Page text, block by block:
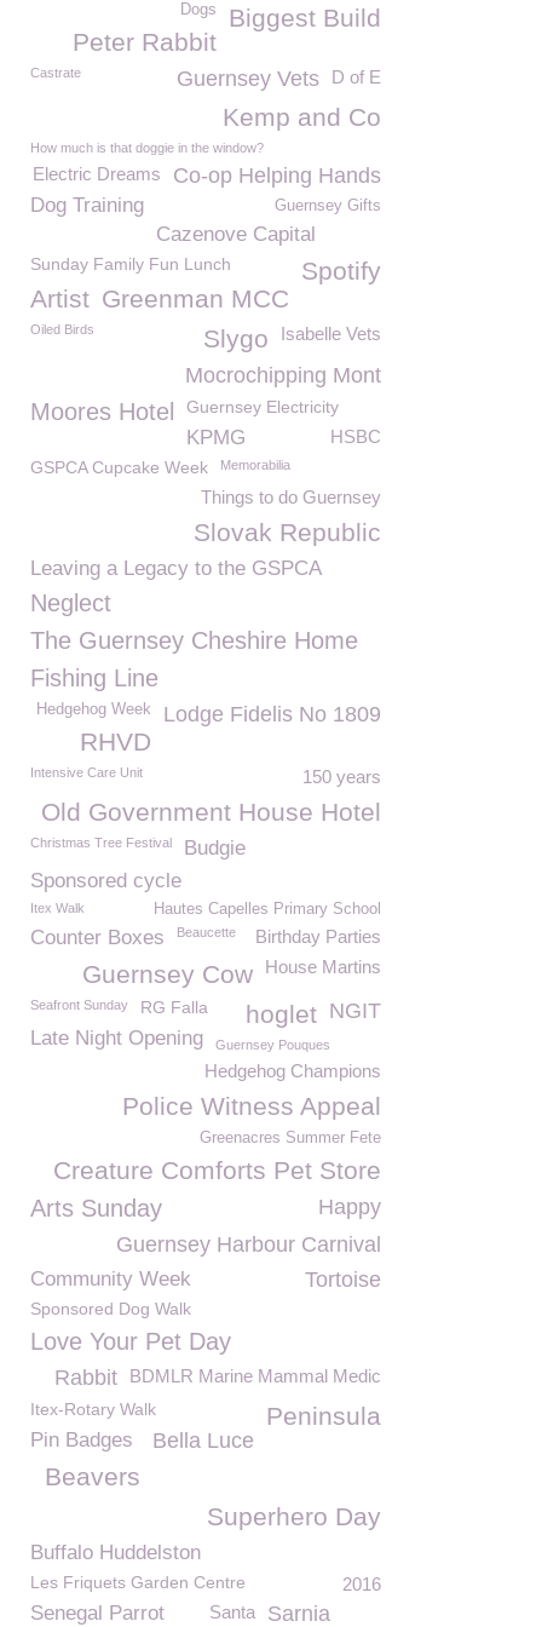
Biggest Build
Dogs
Peter Rabbit
D of E
Castrate Guernsey Vets
Kemp and Co
How much is that doggie in the window?
Co-op Helping Hands
Electric Dreams
Dog Training Guernsey Gifts
Cazenove Capital
Spotify
Sunday Family Fun Lunch
Greenman MCC
Artist
Isabelle Vets
Oiled Birds Slygo
Mocrochipping Mont
Moores Hotel Guernsey Electricity
HSBC
KPMG
GSPCA Cupcake Week Memorabilia
Things to do Guernsey
Slovak Republic
Leaving a Legacy to the GSPCA
Neglect
The Guernsey Cheshire Home
Fishing Line
Lodge Fidelis No 1809
Hedgehog Week
RHVD
150 years
Intensive Care Unit
Old Government House Hotel
Christmas Tree Festival
Budgie
Sponsored cycle
Hautes Capelles Primary School
Itex Walk
Birthday Parties
Counter Boxes Beaucette
House Martins
Guernsey Cow
Seafront Sunday RG Falla NGIT
hoglet
Late Night Opening Guernsey Pouques
Hedgehog Champions
Police Witness Appeal
Greenacres Summer Fete
Creature Comforts Pet Store
Arts Sunday
Happy
Guernsey Harbour Carnival
Tortoise
Community Week
Sponsored Dog Walk
Love Your Pet Day
BDMLR Marine Mammal Medic
Rabbit
Peninsula
Itex-Rotary Walk
Bella Luce
Pin Badges
Beavers
Superhero Day
Buffalo Huddelston
Les Friquets Garden Centre 2016
Senegal Parrot Sarnia
Santa